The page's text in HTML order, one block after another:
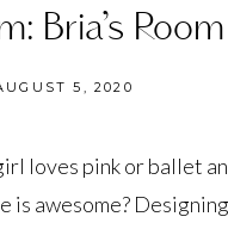
Bria’s
5, 2020
loves pink or ballet
is awesome?